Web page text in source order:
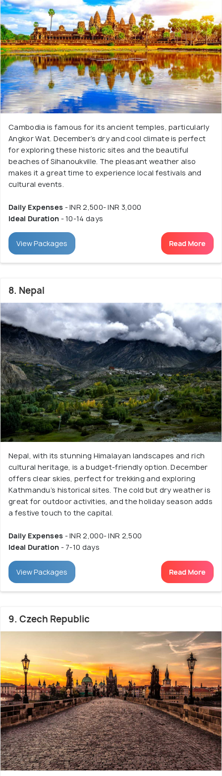
Cambodia is famous for its ancient temples, particularly
Angkor Wat. December’s dry and cool climate is perfect
for exploring these historic sites and the beautiful
beaches of Sihanoukville. The pleasant weather also
makes it a great time to experience local festivals and
cultural events.
Daily Expenses - INR 2,500- INR 3,000
Ideal Duration - 10-14 days
View Packages Read More
8. Nepal
Nepal, with its stunning Himalayan landscapes and rich
cultural heritage, is a budget-friendly option. December
offers clear skies, perfect for trekking and exploring
Kathmandu’s historical sites. The cold but dry weather is
great for outdoor activities, and the holiday season adds
a festive touch to the capital.
Daily Expenses - INR 2,000- INR 2,500
Ideal Duration - 7-10 days
View Packages Read More
9. Czech Republic